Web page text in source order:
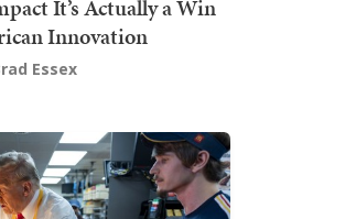
It’s Actually a Win
Innovation
Essex